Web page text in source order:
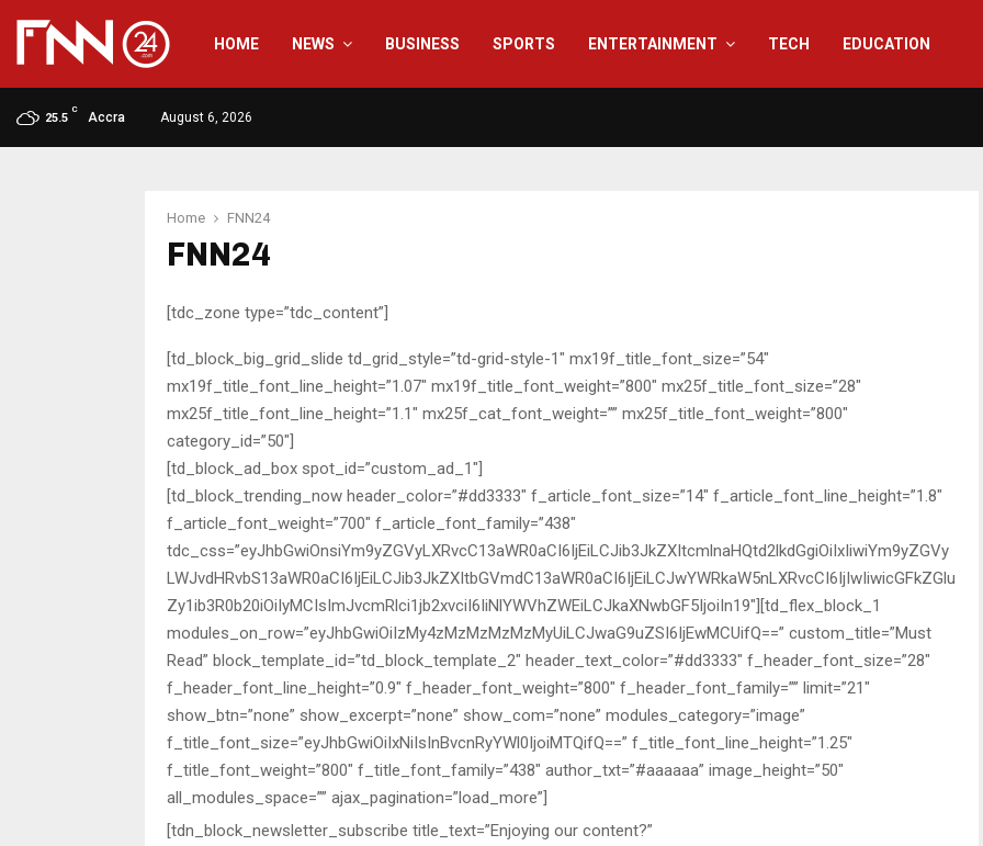
HOME NEWS BUSINESS SPORTS ENTERTAINMENT TECH EDUCATION
25.5
C
Accra August 6, 2026
Home FNN24
FNN24
[tdc_zone type=”tdc_content”]
[td_block_big_grid_slide td_grid_style=”td-grid-style-1″ mx19f_title_font_size=”54″
mx19f_title_font_line_height=”1.07″ mx19f_title_font_weight=”800″ mx25f_title_font_size=”28″
mx25f_title_font_line_height=”1.1″ mx25f_cat_font_weight=”” mx25f_title_font_weight=”800″
category_id=”50″]
[td_block_ad_box spot_id=”custom_ad_1″]
[td_block_trending_now header_color=”#dd3333″ f_article_font_size=”14″ f_article_font_line_height=”1.8″
f_article_font_weight=”700″ f_article_font_family=”438″
tdc_css=”eyJhbGwiOnsiYm9yZGVyLXRvcC13aWR0aCI6IjEiLCJib3JkZXItcmlnaHQtd2lkdGgiOiIxIiwiYm9yZGVy
LWJvdHRvbS13aWR0aCI6IjEiLCJib3JkZXItbGVmdC13aWR0aCI6IjEiLCJwYWRkaW5nLXRvcCI6IjIwIiwicGFkZGlu
Zy1ib3R0b20iOiIyMCIsImJvcmRlci1jb2xvciI6IiNlYWVhZWEiLCJkaXNwbGF5IjoiIn19″][td_flex_block_1
modules_on_row=”eyJhbGwiOiIzMy4zMzMzMzMzMyUiLCJwaG9uZSI6IjEwMCUifQ==” custom_title=”Must
Read” block_template_id=”td_block_template_2″ header_text_color=”#dd3333″ f_header_font_size=”28″
f_header_font_line_height=”0.9″ f_header_font_weight=”800″ f_header_font_family=”” limit=”21″
show_btn=”none” show_excerpt=”none” show_com=”none” modules_category=”image”
f_title_font_size=”eyJhbGwiOiIxNiIsInBvcnRyYWl0IjoiMTQifQ==” f_title_font_line_height=”1.25″
f_title_font_weight=”800″ f_title_font_family=”438″ author_txt=”#aaaaaa” image_height=”50″
all_modules_space=”” ajax_pagination=”load_more”]
[tdn_block_newsletter_subscribe title_text=”Enjoying our content?”